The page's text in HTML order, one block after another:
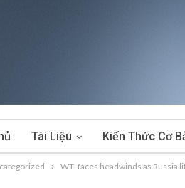
Tài Liệu Kiến Thức Cơ
WTI faces headwinds as Russia